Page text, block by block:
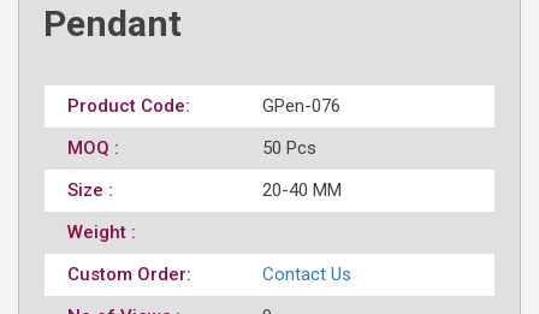
Pendant
Product Code:
GPen-076
MOQ :
50 Pcs
Size :
20-40 MM
Weight :
Custom Order:
Contact Us